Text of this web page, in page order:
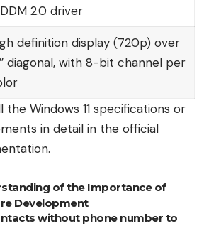
2.0 driver
definition display (720p) over
diagonal, with 8-bit channel per
the Windows 11 specifications or
in detail in the official
.
of the Importance of
Development
without phone number to